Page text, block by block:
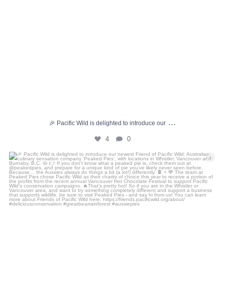
🎉 Pacific Wild is delighted to introduce our ...
4 0
🎉 Pacific Wild is delighted to introduce our...
7 2